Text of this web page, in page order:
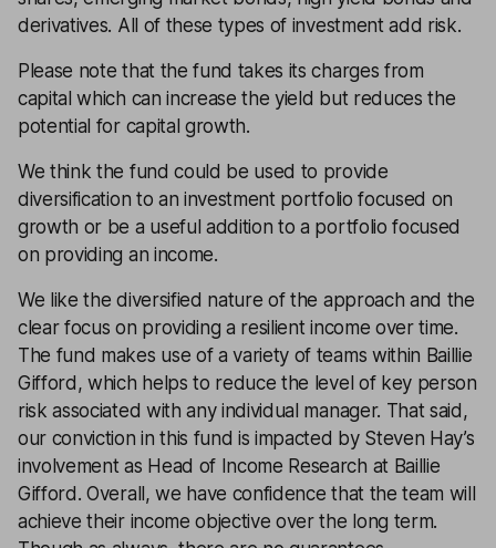
derivatives. All of these types of investment add risk.
Please note that the fund takes its charges from
capital which can increase the yield but reduces the
potential for capital growth.
We think the fund could be used to provide
diversification to an investment portfolio focused on
growth or be a useful addition to a portfolio focused
on providing an income.
We like the diversified nature of the approach and the
clear focus on providing a resilient income over time.
The fund makes use of a variety of teams within Baillie
Gifford, which helps to reduce the level of key person
risk associated with any individual manager. That said,
our conviction in this fund is impacted by Steven Hay’s
involvement as Head of Income Research at Baillie
Gifford. Overall, we have confidence that the team will
achieve their income objective over the long term.